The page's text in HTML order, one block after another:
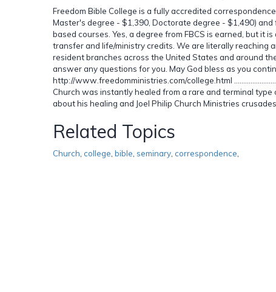
Freedom Bible College is a fully accredited
Master's degree - $1,390, Doctorate degree - $1,490)
based courses. Yes, a degree from FBCS is earned, but it
transfer and life/ministry credits. We are literally
resident branches across the United States and around
answer any questions for you. May God bless as you
http://www.freedomministries.com/college.html
Church was instantly healed from a rare and terminal
about his healing and Joel Philip Church Ministries
Related Topics
Church college bible seminary correspondence